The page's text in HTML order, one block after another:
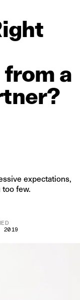
from a
expectations,
too few.